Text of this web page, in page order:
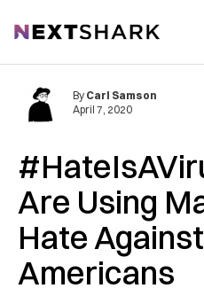
NextShark
Are Using
Hate
Americans
By Carl Samson
April 7, 2020